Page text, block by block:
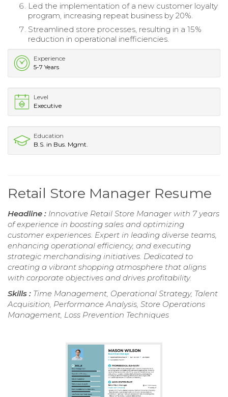
Led the implementation of a new customer loyalty
program, increasing repeat business by 20%.
Streamlined store processes, resulting in a 15%
reduction in operational inefficiencies.
Experience
5-7 Years
Level
Executive
Education
B.S. in Bus. Mgmt.
Retail Store Manager Resume
Headline : Innovative Retail Store Manager with 7 years
of experience in boosting sales and optimizing
customer experiences. Expert in leading diverse teams,
enhancing operational efficiency, and executing
strategic merchandising initiatives. Dedicated to
creating a vibrant shopping atmosphere that aligns
with corporate objectives and drives profitability.
Skills : Time Management, Operational Strategy, Talent
Acquisition, Performance Analysis, Store Operations
Management, Loss Prevention Techniques